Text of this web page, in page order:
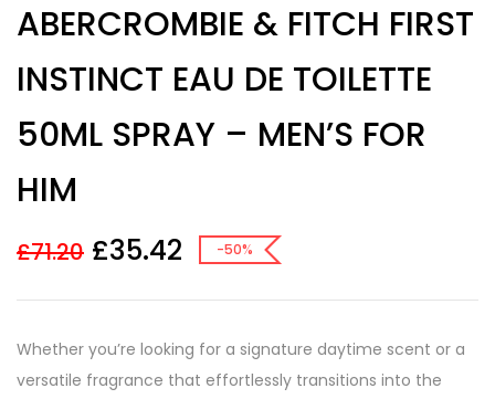
out of 5
based on
ratings
ABERCROMBIE & FITCH FIRST
INSTINCT EAU DE TOILETTE
50ML SPRAY – MEN’S FOR
HIM
£71.20 £35.42 -50%
Whether you’re looking for a signature daytime scent or a
versatile fragrance that effortlessly transitions into the